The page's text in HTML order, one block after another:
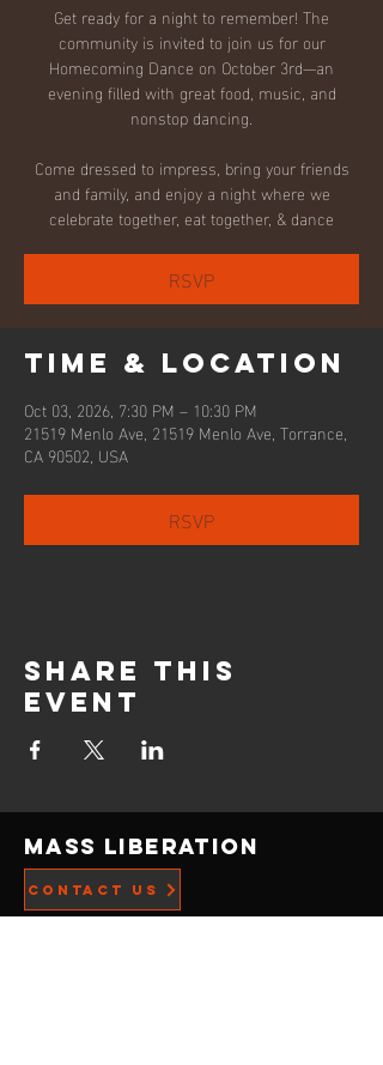
Get ready for a night to remember! The
community is invited to join us for our
Homecoming Dance on October 3rd—an
evening filled with great food, music, and
nonstop dancing.
Come dressed to impress, bring your friends
and family, and enjoy a night where we
celebrate together, eat together, & dance
RSVP
Time & Location
Oct 03, 2026, 7:30 PM – 10:30 PM
21519 Menlo Ave, 21519 Menlo Ave, Torrance,
CA 90502, USA
RSVP
Share this
event
Mass Liberation
CONTACT US